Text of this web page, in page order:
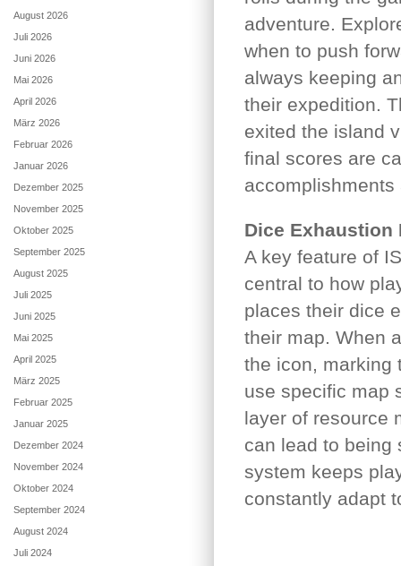
adventure.
when to push
always keeping
their expedition.
exited the island
final scores are
Dice Exhaustion
A key feature of
central to how
places their dice
their map. When
the icon, marking
use specific map
layer of resource
can lead to being
system keeps
constantly adapt
August 2026
Juli 2026
Juni 2026
Mai 2026
April 2026
März 2026
Februar 2026
Januar 2026
Dezember 2025
November 2025
Oktober 2025
September 2025
August 2025
Juli 2025
Juni 2025
Mai 2025
April 2025
März 2025
Februar 2025
Januar 2025
Dezember 2024
November 2024
Oktober 2024
September 2024
August 2024
Juli 2024